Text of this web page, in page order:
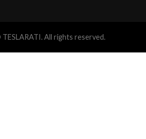
All rights reserved.